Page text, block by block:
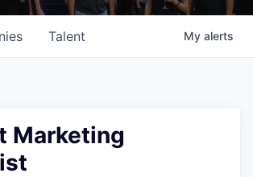
Talent My alerts
Marketing